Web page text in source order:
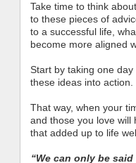
Take time to think
to these pieces of
to a successful life,
become more aligned
Start by taking one
these ideas into action.
That way, when your
and those you love will
that added up to life
“We can only be